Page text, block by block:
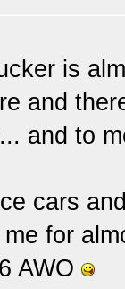
is
and
and to
cars
for
AWO